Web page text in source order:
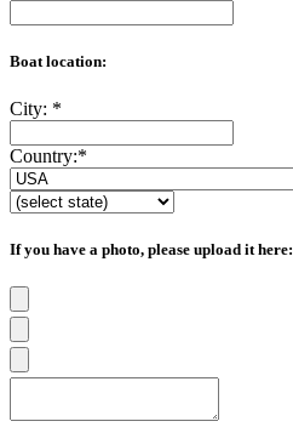
Boat location:
City: *
Country:*
If you have a photo, please upload it here: